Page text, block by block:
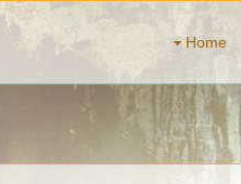
Home